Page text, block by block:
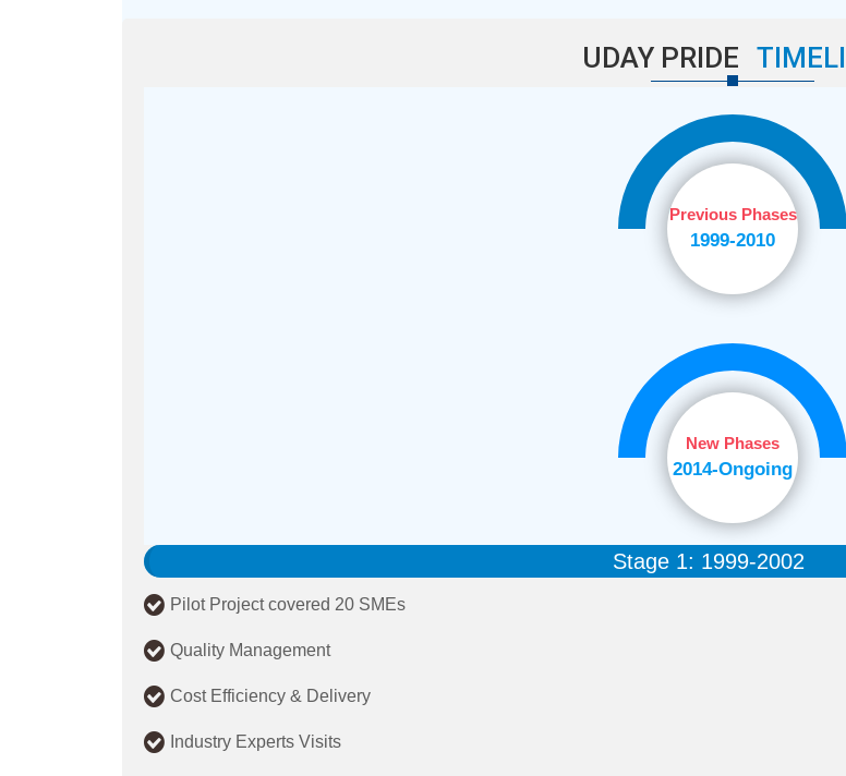
UDAY PRIDE
Previous Phases
1999-2010
New Phases
2014-Ongoing
Stage 1: 1999-2002
Pilot Project covered 20 SMEs
Quality Management
Cost Efficiency & Delivery
Industry Experts Visits